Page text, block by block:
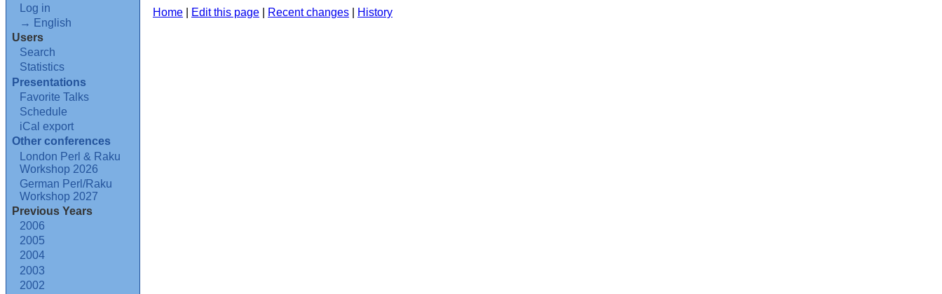
Log in
→ English
Users
Search
Statistics
Presentations
Favorite Talks
Schedule
iCal export
Other conferences
London Perl & Raku
Workshop 2026
German Perl/Raku
Workshop 2027
Previous Years
2006
2005
2004
2003
2002
Home Edit this page Recent changes History